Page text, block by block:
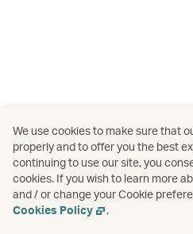
We use cookies to make sure that
properly and to offer you the best
continuing to use our site, you
cookies. If you wish to learn more
and / or change your Cookie
Cookies Policy
.